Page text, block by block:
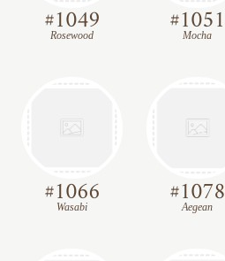
#1049
Rosewood #1051
Mocha
#1066
Wasabi #1078
Aegean